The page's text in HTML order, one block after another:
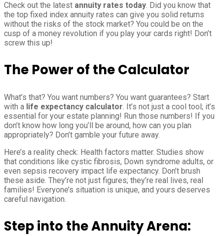
Check out the latest annuity rates today. Did you know that
the top fixed index annuity rates can give you solid returns
without the risks of the stock market? You could be on the
cusp of a money revolution if you play your cards right! Don’t
screw this up!
The Power of the Calculator
What’s that? You want numbers? You want guarantees? Start
with a life expectancy calculator. It’s not just a cool tool; it’s
essential for your estate planning! Run those numbers! If you
don’t know how long you’ll be around, how can you plan
appropriately? Don’t gamble your future away.
Here’s a reality check: Health factors matter. Studies show
that conditions like cystic fibrosis, Down syndrome adults, or
even sepsis recovery impact life expectancy. Don’t brush
these aside. They’re not just figures; they’re real lives, real
families! Everyone’s situation is unique, and yours deserves
careful navigation.
Step into the Annuity Arena: